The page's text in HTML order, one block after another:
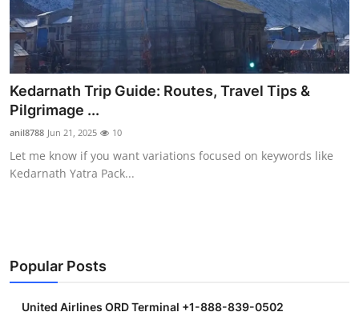
About
News Network
Health
Submit Press Release
Guest Posting
Business
Kedarnath Trip Guide: Routes, Travel Tips &
Pilgrimage ...
anil8788 Jun 21, 2025 10
Let me know if you want variations focused on keywords like
Kedarnath Yatra Pack...
Popular Posts
United Airlines ORD Terminal +1-888-839-0502